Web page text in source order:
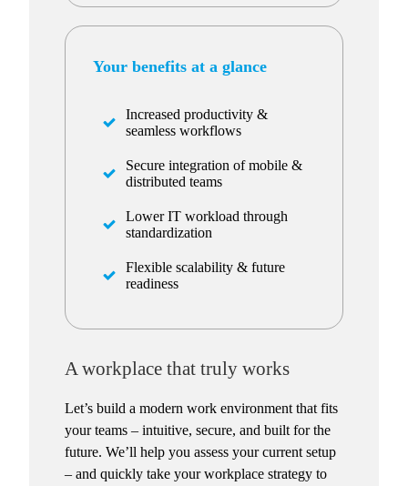
Your benefits at a glance
Increased productivity &
seamless workflows
Secure integration of mobile &
distributed teams
Lower IT workload through
standardization
Flexible scalability & future
readiness
A workplace that truly works
Let’s build a modern work environment that fits
your teams – intuitive, secure, and built for the
future. We’ll help you assess your current setup
– and quickly take your workplace strategy to